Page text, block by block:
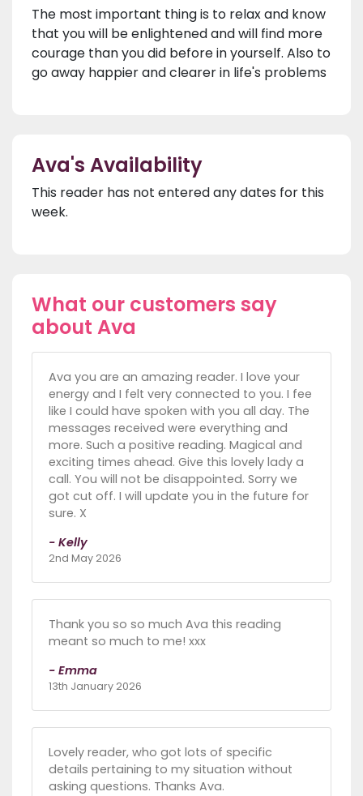
The most important thing is to relax and know
that you will be enlightened and will find more
courage than you did before in yourself. Also to
go away happier and clearer in life's problems
Ava's Availability
This reader has not entered any dates for this
week.
What our customers say
about Ava
Ava you are an amazing reader. I love your
energy and I felt very connected to you. I fee
like I could have spoken with you all day. The
messages received were everything and
more. Such a positive reading. Magical and
exciting times ahead. Give this lovely lady a
call. You will not be disappointed. Sorry we
got cut off. I will update you in the future for
sure. X
- Kelly
2nd May 2026
Thank you so so much Ava this reading
meant so much to me! xxx
- Emma
13th January 2026
Lovely reader, who got lots of specific
details pertaining to my situation without
asking questions. Thanks Ava.